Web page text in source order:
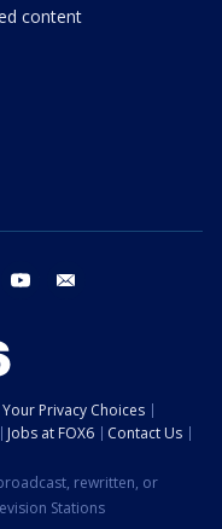
content
threads youtube
Your Privacy Choices
Jobs at FOX6
Contact Us
rewritten, or
Stations